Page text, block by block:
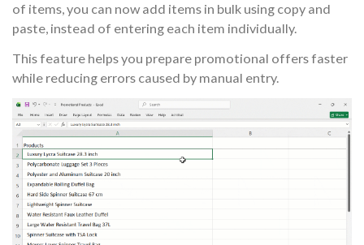
of items, you can now add items in bulk using copy and
paste, instead of entering each item individually.
This feature helps you prepare promotional offers faster
while reducing errors caused by manual entry.